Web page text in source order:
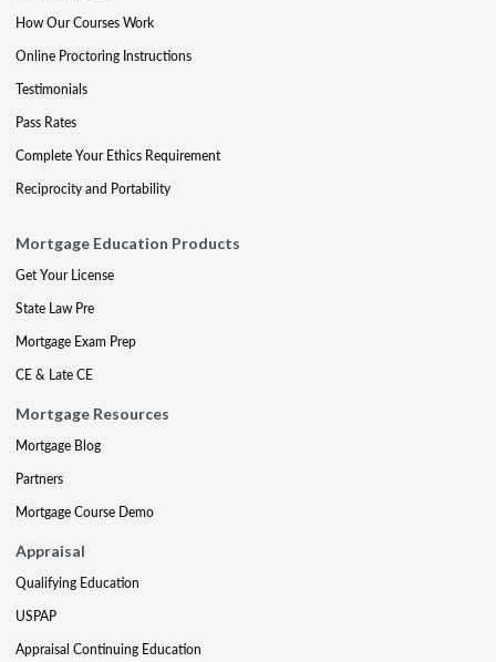
How Our Courses Work
Online Proctoring Instructions
Testimonials
Pass Rates
Complete Your Ethics Requirement
Reciprocity and Portability
Mortgage Education Products
Get Your License
State Law Pre
Mortgage Exam Prep
CE & Late CE
Mortgage Resources
Mortgage Blog
Partners
Mortgage Course Demo
Appraisal
Qualifying Education
USPAP
Appraisal Continuing Education